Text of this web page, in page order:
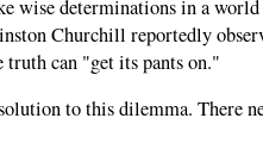
wise determinations in a
Churchill reportedly
truth can "get its pants on."
to this dilemma. There